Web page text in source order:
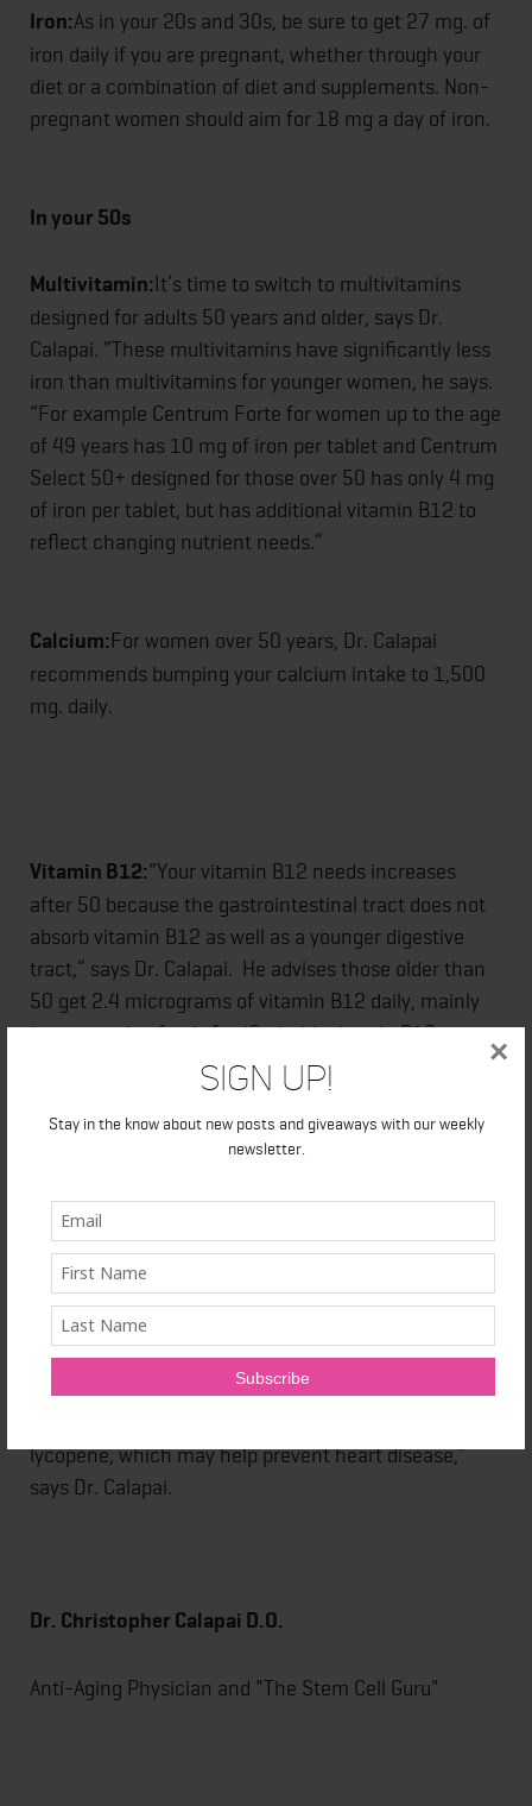
Sign Up!
Stay in the know about new posts and giveaways with our weekly
newsletter.
×
Iron:As in your 20s and 30s, be sure to get 27 mg. of
iron daily if you are pregnant, whether through your
diet or a combination of diet and supplements. Non-
pregnant women should aim for 18 mg a day of iron.
In your 50s
Multivitamin:It’s time to switch to multivitamins
designed for adults 50 years and older, says Dr.
Calapai. “These multivitamins have significantly less
iron than multivitamins for younger women, he says.
“For example Centrum Forte for women up to the age
of 49 years has 10 mg of iron per tablet and Centrum
Select 50+ designed for those over 50 has only 4 mg
of iron per tablet, but has additional vitamin B12 to
reflect changing nutrient needs.”
Calcium:For women over 50 years, Dr. Calapai
recommends bumping your calcium intake to 1,500
mg. daily.
Vitamin B12:“Your vitamin B12 needs increases
after 50 because the gastrointestinal tract does not
absorb vitamin B12 as well as a younger digestive
tract,” says Dr. Calapai. He advises those older than
50 get 2.4 micrograms of vitamin B12 daily, mainly
by consuming foods fortified with vitamin B12 or a
supplement containing vitamin B12.
While the overall needs are similar to those in your
50s, check your multivitamin again to be sure it’s
meeting all your nutrient needs because newer
health issues such as eye health and heart disease
might be manifesting. “Some multivitamins contain
key antioxidants such as lutein which may protect
lycopene, which may help prevent heart disease,”
says Dr. Calapai.
Dr. Christopher Calapai D.O.
Anti-Aging Physician and "The Stem Cell Guru"